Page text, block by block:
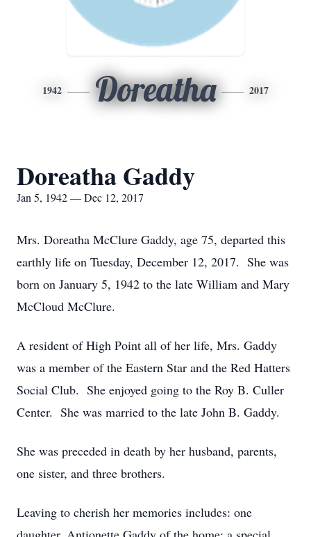
1942 Doreatha 2017
Doreatha Gaddy
Jan 5, 1942 — Dec 12, 2017
Mrs. Doreatha McClure Gaddy, age 75, departed this
earthly life on Tuesday, December 12, 2017. She was
born on January 5, 1942 to the late William and Mary
McCloud McClure.
A resident of High Point all of her life, Mrs. Gaddy
was a member of the Eastern Star and the Red Hatters
Social Club. She enjoyed going to the Roy B. Culler
Center. She was married to the late John B. Gaddy.
She was preceded in death by her husband, parents,
one sister, and three brothers.
Leaving to cherish her memories includes: one